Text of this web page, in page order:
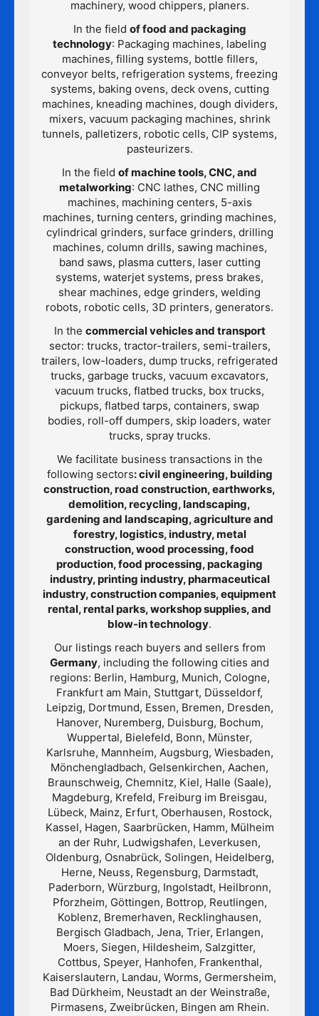
machinery, wood chippers, planers.
In the field of food and packaging
technology: Packaging machines, labeling
machines, filling systems, bottle fillers,
conveyor belts, refrigeration systems, freezing
systems, baking ovens, deck ovens, cutting
machines, kneading machines, dough dividers,
mixers, vacuum packaging machines, shrink
tunnels, palletizers, robotic cells, CIP systems,
pasteurizers.
In the field of machine tools, CNC, and
metalworking: CNC lathes, CNC milling
machines, machining centers, 5-axis
machines, turning centers, grinding machines,
cylindrical grinders, surface grinders, drilling
machines, column drills, sawing machines,
band saws, plasma cutters, laser cutting
systems, waterjet systems, press brakes,
shear machines, edge grinders, welding
robots, robotic cells, 3D printers, generators.
In the commercial vehicles and transport
sector: trucks, tractor-trailers, semi-trailers,
trailers, low-loaders, dump trucks, refrigerated
trucks, garbage trucks, vacuum excavators,
vacuum trucks, flatbed trucks, box trucks,
pickups, flatbed tarps, containers, swap
bodies, roll-off dumpers, skip loaders, water
trucks, spray trucks.
We facilitate business transactions in the
following sectors: civil engineering, building
construction, road construction, earthworks,
demolition, recycling, landscaping,
gardening and landscaping, agriculture and
forestry, logistics, industry, metal
construction, wood processing, food
production, food processing, packaging
industry, printing industry, pharmaceutical
industry, construction companies, equipment
rental, rental parks, workshop supplies, and
blow-in technology.
Our listings reach buyers and sellers from
Germany, including the following cities and
regions: Berlin, Hamburg, Munich, Cologne,
Frankfurt am Main, Stuttgart, Düsseldorf,
Leipzig, Dortmund, Essen, Bremen, Dresden,
Hanover, Nuremberg, Duisburg, Bochum,
Wuppertal, Bielefeld, Bonn, Münster,
Karlsruhe, Mannheim, Augsburg, Wiesbaden,
Mönchengladbach, Gelsenkirchen, Aachen,
Braunschweig, Chemnitz, Kiel, Halle (Saale),
Magdeburg, Krefeld, Freiburg im Breisgau,
Lübeck, Mainz, Erfurt, Oberhausen, Rostock,
Kassel, Hagen, Saarbrücken, Hamm, Mülheim
an der Ruhr, Ludwigshafen, Leverkusen,
Oldenburg, Osnabrück, Solingen, Heidelberg,
Herne, Neuss, Regensburg, Darmstadt,
Paderborn, Würzburg, Ingolstadt, Heilbronn,
Pforzheim, Göttingen, Bottrop, Reutlingen,
Koblenz, Bremerhaven, Recklinghausen,
Bergisch Gladbach, Jena, Trier, Erlangen,
Moers, Siegen, Hildesheim, Salzgitter,
Cottbus, Speyer, Hanhofen, Frankenthal,
Kaiserslautern, Landau, Worms, Germersheim,
Bad Dürkheim, Neustadt an der Weinstraße,
Pirmasens, Zweibrücken, Bingen am Rhein.